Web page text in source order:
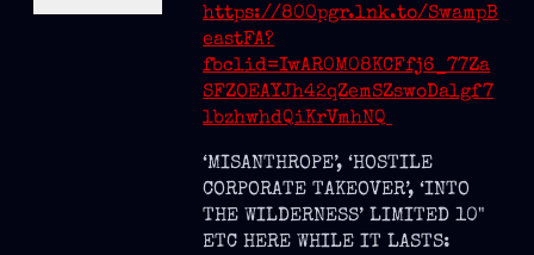
https://800pgr.lnk.to/SwampB
eastFA?
fbclid=IwAR0M08KCFfj6_77Za
SFZOEAYJh42qZemSZswoDalgf7
lbzhwhdQiKrVmhNQ
‘MISANTHROPE’, ‘HOSTILE
CORPORATE TAKEOVER’, ‘INTO
THE WILDERNESS’ LIMITED 10"
ETC HERE WHILE IT LASTS: